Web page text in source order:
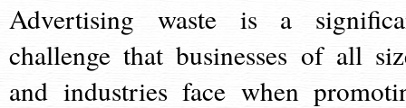
Advertising waste is a
challenge that businesses of all
and industries face when